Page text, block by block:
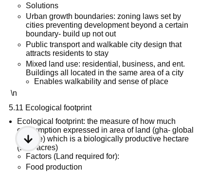
Solutions
Urban growth boundaries: zoning laws set by
cities preventing development beyond a certain
boundary- build up not out
Public transport and walkable city design that
attracts residents to stay
Mixed land use: residential, business, and ent.
Buildings all located in the same area of a city
Enables walkability and sense of place
\n
5.11 Ecological footprint
Ecological footprint: the measure of how much
consumption expressed in area of land (gha- global
hectare) which is a biologically productive hectare
(2.47 acres)
Factors (Land required for):
Food production